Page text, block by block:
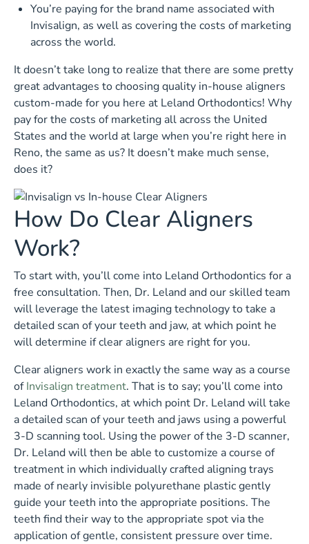
You’re paying for the brand name associated with
Invisalign, as well as covering the costs of marketing
across the world.
It doesn’t take long to realize that there are some pretty
great advantages to choosing quality in-house aligners
custom-made for you here at Leland Orthodontics! Why
pay for the costs of marketing all across the United
States and the world at large when you’re right here in
Reno, the same as us? It doesn’t make much sense,
does it?
How Do Clear Aligners
Work?
To start with, you’ll come into Leland Orthodontics for a
free consultation. Then, Dr. Leland and our skilled team
will leverage the latest imaging technology to take a
detailed scan of your teeth and jaw, at which point he
will determine if clear aligners are right for you.
Clear aligners work in exactly the same way as a course
ofInvisalign treatment. That is to say; you’ll come into
Leland Orthodontics, at which point Dr. Leland will take
a detailed scan of your teeth and jaws using a powerful
3-D scanning tool. Using the power of the 3-D scanner,
Dr. Leland will then be able to customize a course of
treatment in which individually crafted aligning trays
made of nearly invisible polyurethane plastic gently
guide your teeth into the appropriate positions. The
teeth find their way to the appropriate spot via the
application of gentle, consistent pressure over time.